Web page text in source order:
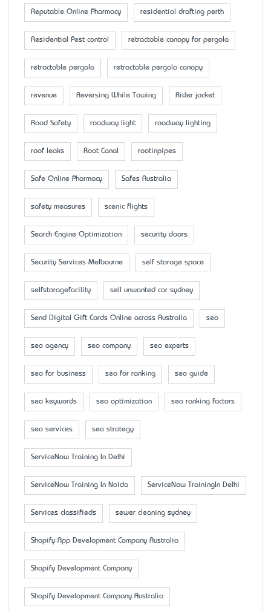
Reputable Online Pharmacy residential drafting perth
Residential Pest control retractable canopy for pergola
retractable pergola retractable pergola canopy
revenue Reversing While Towing Rider jacket
Road Safety roadway light roadway lighting
roof leaks Root Canal rootinpipes
Safe Online Pharmacy Safes Australia
safety measures scenic flights
Search Engine Optimization security doors
Security Services Melbourne self storage space
selfstoragefacility sell unwanted car sydney
Send Digital Gift Cards Online across Australia seo
seo agency seo company seo experts
seo for business seo for ranking seo guide
seo keywords seo optimization seo ranking factors
seo services seo strategy
ServiceNow Training In Delhi
ServiceNow Training In Noida ServiceNow TrainingIn Delhi
Services classifieds sewer cleaning sydney
Shopify App Development Company Australia
Shopify Development Company
Shopify Development Company Australia